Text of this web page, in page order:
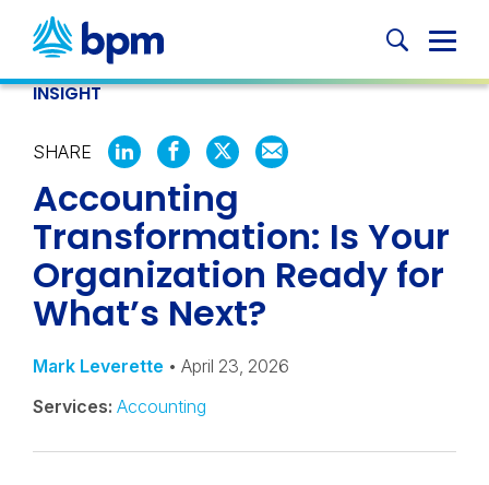
content
INSIGHT
SHARE
SHARE
ON
LINKEDIN
SHARE
ON
FACEBOOK
SHARE
ON
X
SHARE
EMAIL
Accounting
Transformation: Is Your
Organization Ready for
What’s Next?
Mark Leverette • April 23, 2026
Services: Accounting